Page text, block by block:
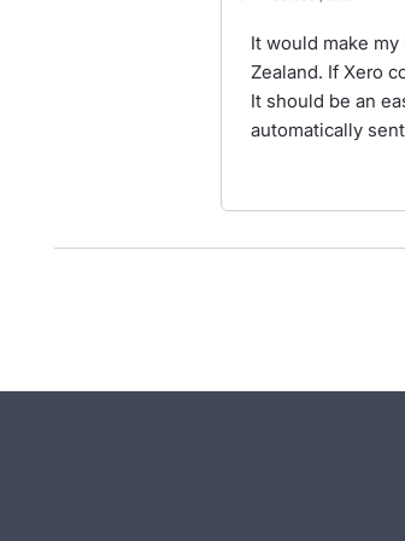
It would make
Zealand. If Xero
It should be an
automatically